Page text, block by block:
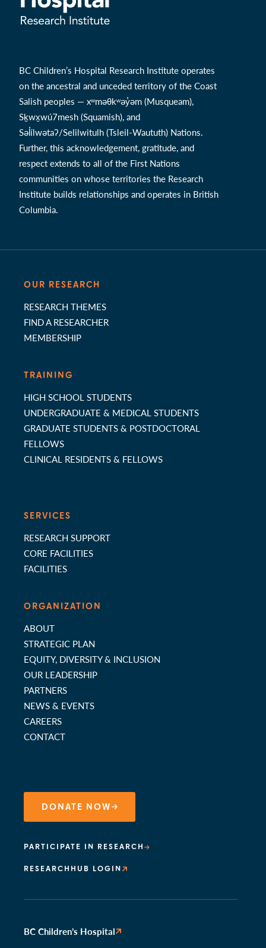
BC Children’s Hospital Research Institute operates
on the ancestral and unceded territory of the Coast
Salish peoples — xʷməθkʷəy̓əm (Musqueam),
Sḵwx̱wú7mesh (Squamish), and
Səl̓ílwətaʔ/Selilwitulh (Tsleil-Waututh) Nations.
Further, this acknowledgement, gratitude, and
respect extends to all of the First Nations
communities on whose territories the Research
Institute builds relationships and operates in British
Columbia.
OUR RESEARCH
RESEARCH THEMES
FIND A RESEARCHER
MEMBERSHIP
TRAINING
HIGH SCHOOL STUDENTS
UNDERGRADUATE & MEDICAL STUDENTS
GRADUATE STUDENTS & POSTDOCTORAL
FELLOWS
CLINICAL RESIDENTS & FELLOWS
SERVICES
RESEARCH SUPPORT
CORE FACILITIES
FACILITIES
ORGANIZATION
ABOUT
STRATEGIC PLAN
EQUITY, DIVERSITY & INCLUSION
OUR LEADERSHIP
PARTNERS
NEWS & EVENTS
CAREERS
CONTACT
DONATE NOW
PARTICIPATE IN RESEARCH
RESEARCHHUB LOGIN
BC Children’s Hospital